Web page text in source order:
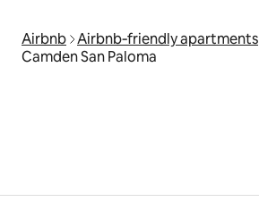
Airbnb Airbnb‑friendly apartments
Camden San Paloma